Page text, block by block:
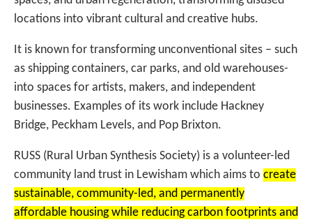
locations into vibrant cultural and creative hubs.
It is known for transforming unconventional sites – such
as shipping containers, car parks, and old warehouses-
into spaces for artists, makers, and independent
businesses. Examples of its work include Hackney
Bridge, Peckham Levels, and Pop Brixton.
RUSS (Rural Urban Synthesis Society) is a volunteer-led
community land trust in Lewisham which aims to create
sustainable, community-led, and permanently
affordable housing while reducing carbon footprints and